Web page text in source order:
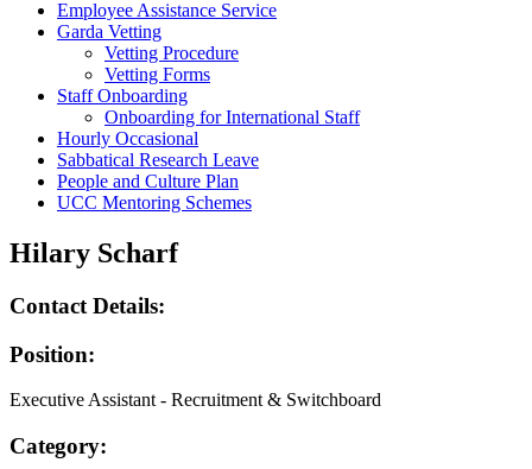
Employee Assistance Service
Garda Vetting
Vetting Procedure
Vetting Forms
Staff Onboarding
Onboarding for International Staff
Hourly Occasional
Sabbatical Research Leave
People and Culture Plan
UCC Mentoring Schemes
Hilary Scharf
Contact Details:
Position:
Executive Assistant - Recruitment & Switchboard
Category: